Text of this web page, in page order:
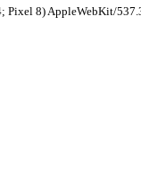
8) AppleWebKit/